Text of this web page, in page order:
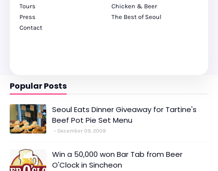
Tours
Chicken & Beer
Press
The Best of Seoul
Contact
Popular Posts
Seoul Eats Dinner Giveaway for Tartine's
Beef Pot Pie Set Menu
December 09, 2009
Win a 50,000 won Bar Tab from Beer
O'Clock in Sincheon